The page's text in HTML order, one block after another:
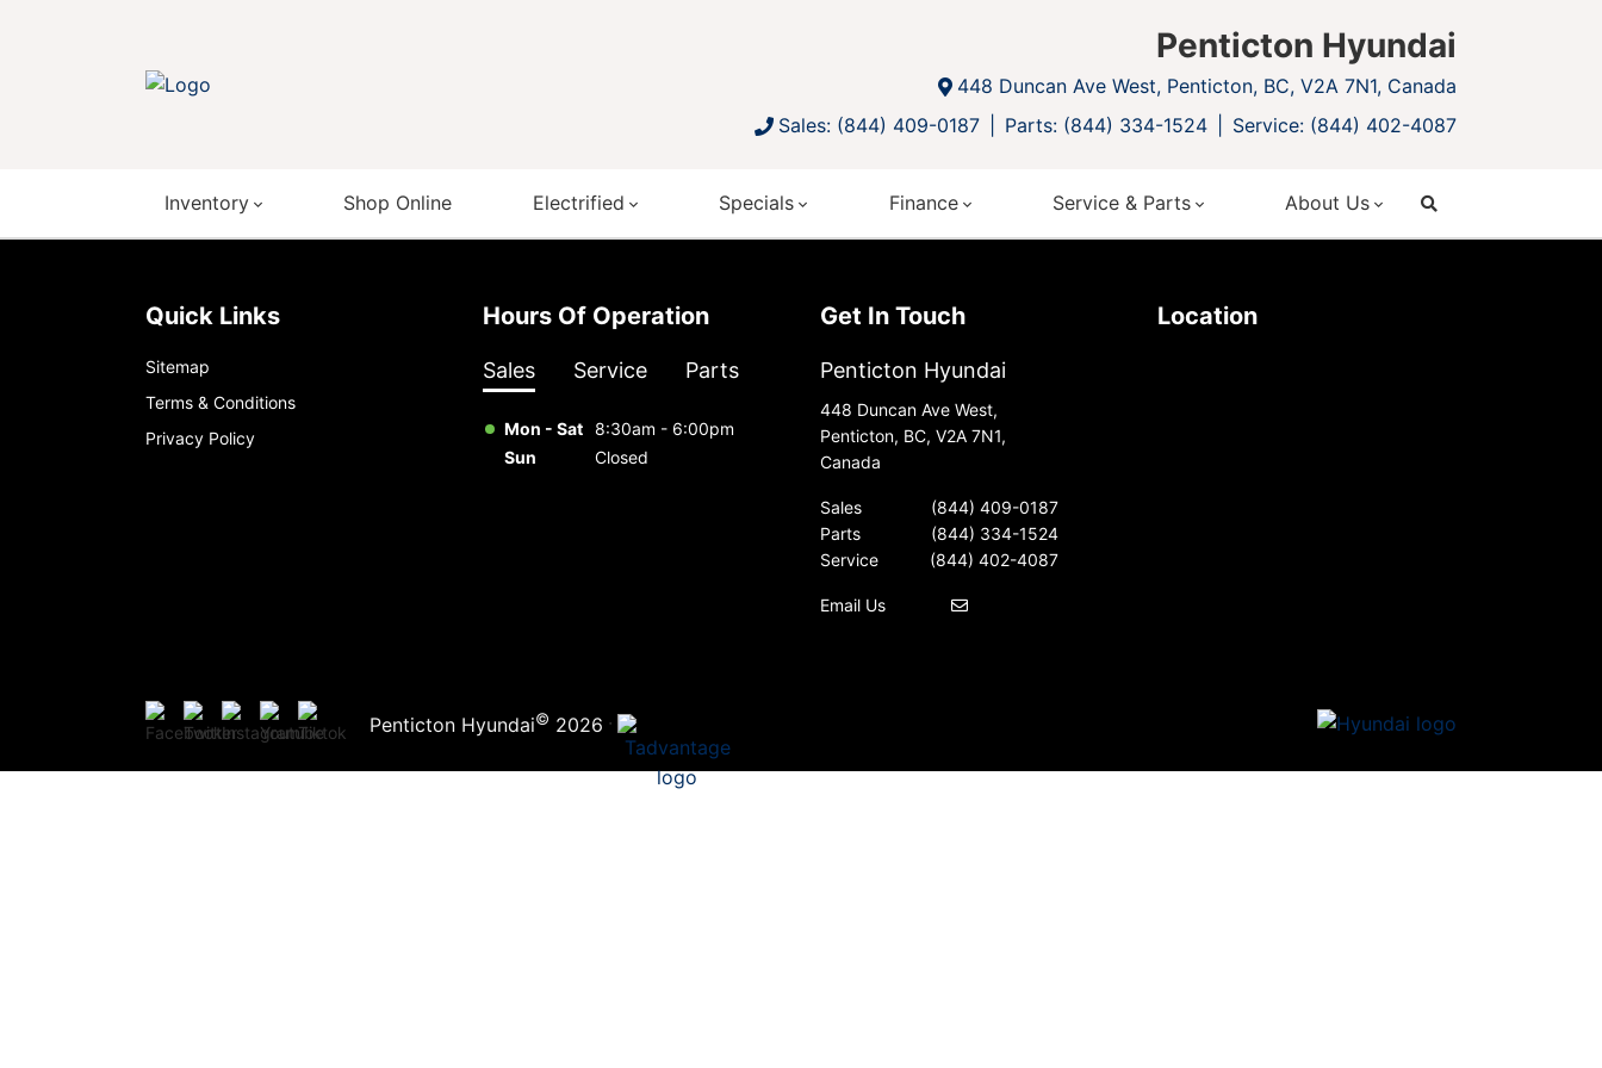
Penticton Hyundai
448 Duncan Ave West, Penticton, BC, V2A 7N1, Canada
Sales: (844) 409-0187
Parts: (844) 334-1524 Service: (844) 402-4087
Inventory Shop Online Electrified Specials Finance Service & Parts About Us
Quick Links
Sitemap
Terms & Conditions
Privacy Policy
Hours Of Operation
Sales Service Parts
Mon - Sat 8:30am - 6:00pm
Sun
Closed
Get In Touch
Penticton Hyundai
448 Duncan Ave West,
Penticton, BC, V2A 7N1,
Canada
Sales
(844) 409-0187
Parts
(844) 334-1524
Service
(844) 402-4087
Email Us
Location
Penticton Hyundai© 2026 ·